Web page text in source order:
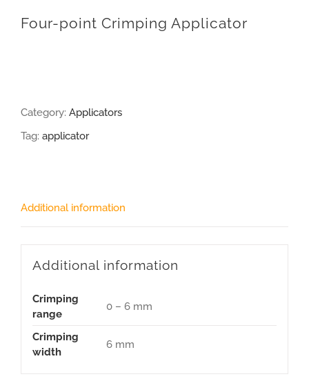
Four-point Crimping Applicator
Category: Applicators
Tag: applicator
Additional information
Additional information
Crimping
range
0 – 6 mm
Crimping
width
6 mm